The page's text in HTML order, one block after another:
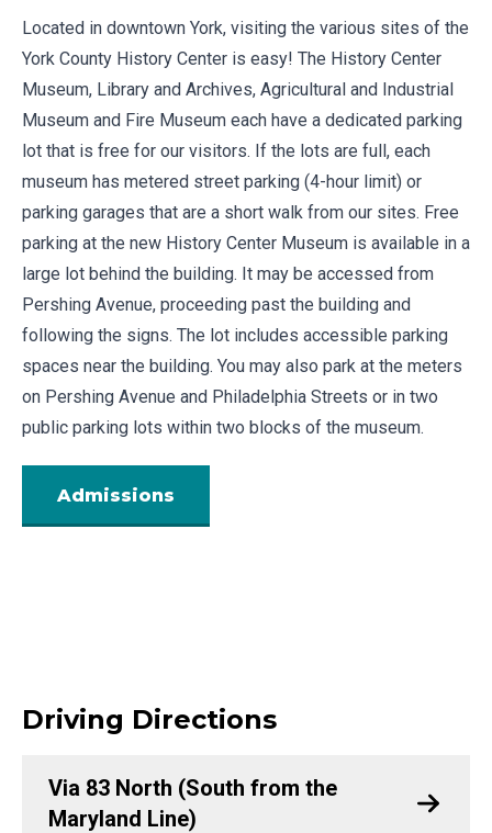
Located in downtown York, visiting the various sites of the
York County History Center is easy! The History Center
Museum, Library and Archives, Agricultural and Industrial
Museum and Fire Museum each have a dedicated parking
lot that is free for our visitors. If the lots are full, each
museum has metered street parking (4-hour limit) or
parking garages that are a short walk from our sites. Free
parking at the new History Center Museum is available in a
large lot behind the building. It may be accessed from
Pershing Avenue, proceeding past the building and
following the signs. The lot includes accessible parking
spaces near the building. You may also park at the meters
on Pershing Avenue and Philadelphia Streets or in two
public parking lots within two blocks of the museum.
Admissions
Driving Directions
Via 83 North (South from the
Maryland Line)